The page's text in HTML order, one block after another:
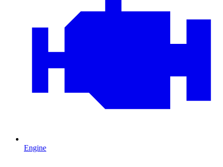
Engine